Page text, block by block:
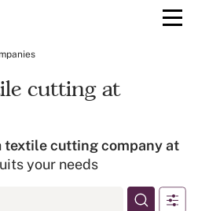
cutting at
textile cutting company at
your needs